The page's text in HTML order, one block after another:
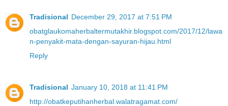
Tradisional December 29, 2017 at 7:51 PM
obatglaukomaherbaltermutakhir.blogspot.com/2017/12/lawa
n-penyakit-mata-dengan-sayuran-hijau.html
Reply
Tradisional January 10, 2018 at 11:41 PM
http://obatkeputihanherbal.walatragamat.com/